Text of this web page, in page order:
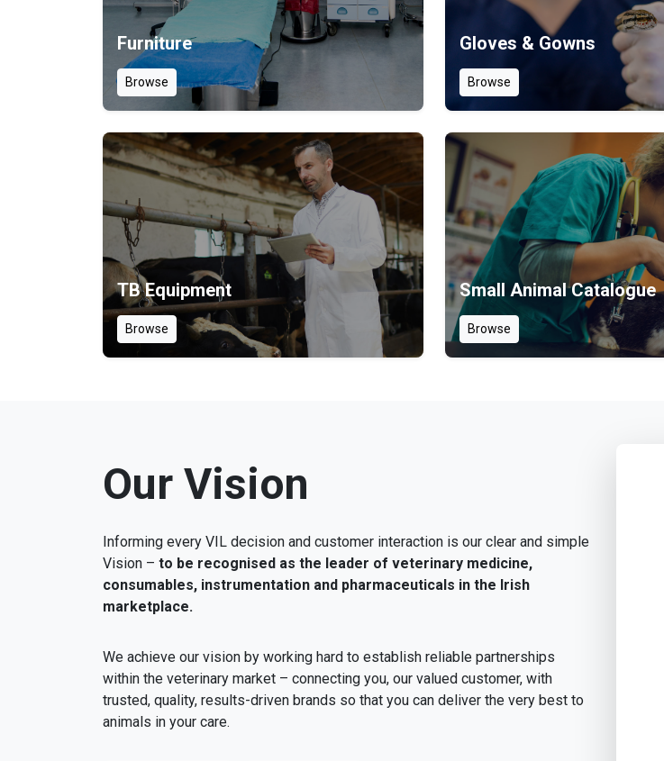
Furniture
Browse
Gloves & Gowns
Browse
TB Equipment
Browse
Small Animal Catalogue
Browse
Our Vision
Informing every VIL decision and customer interaction is our clear and simple
Vision – to be recognised as the leader of veterinary medicine,
consumables, instrumentation and pharmaceuticals in the Irish
marketplace.
We achieve our vision by working hard to establish reliable partnerships
within the veterinary market – connecting you, our valued customer, with
trusted, quality, results-driven brands so that you can deliver the very best to
animals in your care.